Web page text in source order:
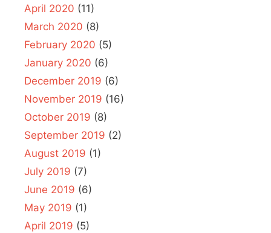
April 2020 (11)
March 2020 (8)
February 2020 (5)
January 2020 (6)
December 2019 (6)
November 2019 (16)
October 2019 (8)
September 2019 (2)
August 2019 (1)
July 2019 (7)
June 2019 (6)
May 2019 (1)
April 2019 (5)